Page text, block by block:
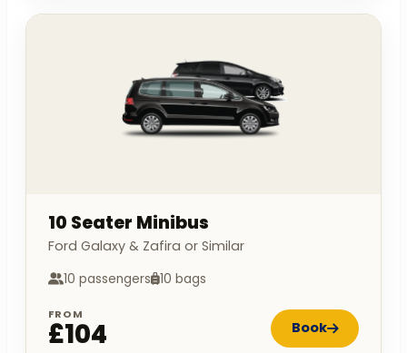
10 Seater Minibus
Ford Galaxy & Zafira or Similar
10 passengers 10 bags
FROM
£104 Book